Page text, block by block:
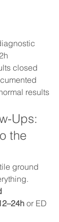
closed
results
Ups:
the
ground
or ED